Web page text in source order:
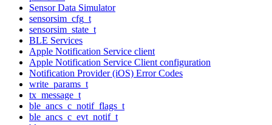
Sensor Data Simulator
sensorsim_cfg_t
sensorsim_state_t
BLE Services
Apple Notification Service client
Apple Notification Service Client configuration
Notification Provider (iOS) Error Codes
write_params_t
tx_message_t
ble_ancs_c_notif_flags_t
ble_ancs_c_evt_notif_t